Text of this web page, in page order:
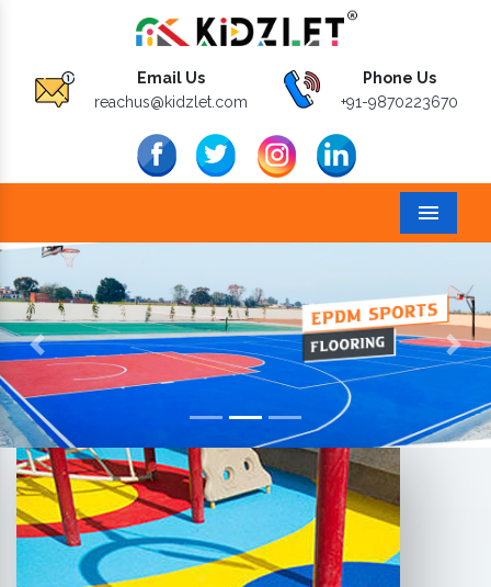
Email Us
reachus@kidzlet.com
Phone Us
+91-9870223670
Menu
Previous Next